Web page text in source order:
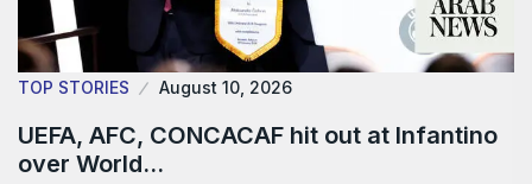
TOP STORIES August 10, 2026
UEFA, AFC, CONCACAF hit out at Infantino
over World…